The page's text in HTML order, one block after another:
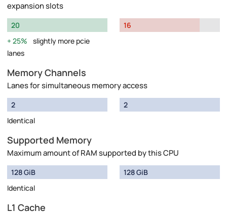
expansion slots
20
25%
slightly more pcie
lanes
16
Memory Channels
Lanes for simultaneous memory access
2
Identical
2
Supported Memory
Maximum amount of RAM supported by this CPU
128 GiB
Identical
128 GiB
L1 Cache